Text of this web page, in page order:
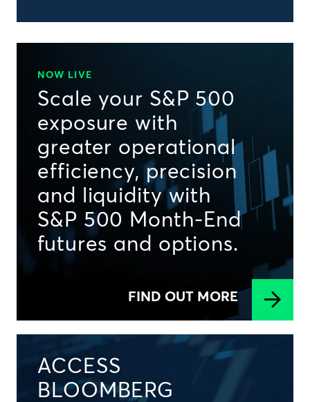
NOW LIVE
Scale your S&P 500
exposure with
greater operational
efficiency, precision
and liquidity with
S&P 500 Month-End
futures and options.
FIND OUT MORE
ACCESS
BLOOMBERG